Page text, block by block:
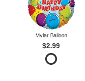
Mylar Balloon
$2.99